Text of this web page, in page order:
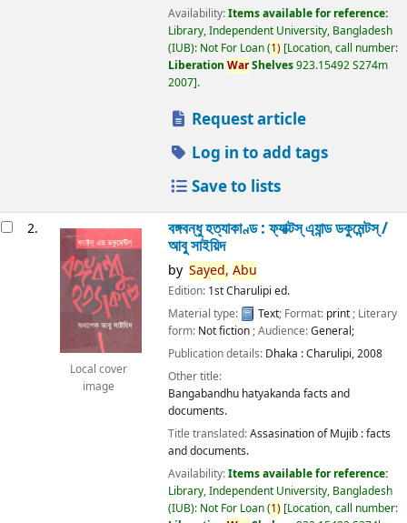
Availability:Items available for reference:
Library, Independent University, Bangladesh
(IUB): Not For Loan(1) Location, call number:
Liberation WarShelves923.15492 S274m
2007 .
Request article
Log in to add tags
Save to lists
2.
Local cover
image
বঙ্গবন্ধু হত্যাকাণ্ড : ফ্যাক্টস্ এ্যান্ড ডকুমেন্টস্ /
আবু সাইয়িদ
by Sayed, Abu
Edition: 1st Charulipi ed.
Material type:
Text; Format: print; Literary
form: Not fiction; Audience:General;
Publication details: Dhaka :Charulipi,2008
Other title:
Bangabandhu hatyakanda facts and
documents.
Title translated:Assasination of Mujib : facts
and documents.
Availability:Items available for reference:
Library, Independent University, Bangladesh
(IUB): Not For Loan(1) Location, call number: